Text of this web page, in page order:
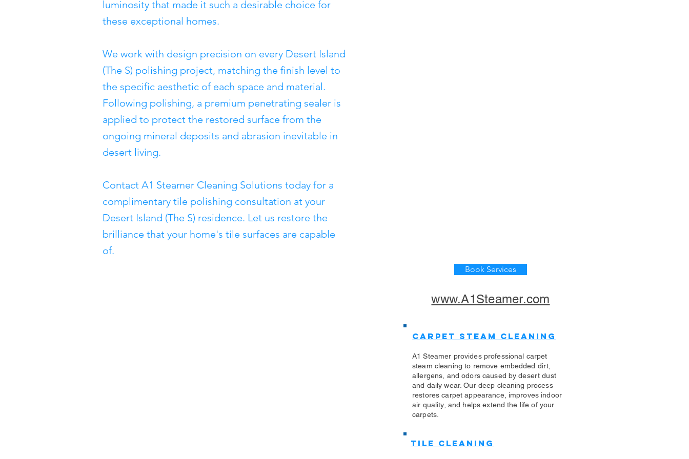
luminosity that made it such a desirable choice for
these exceptional homes.
We work with design precision on every Desert Island
(The S) polishing project, matching the finish level to
the specific aesthetic of each space and material.
Following polishing, a premium penetrating sealer is
applied to protect the restored surface from the
ongoing mineral deposits and abrasion inevitable in
desert living.
Contact A1 Steamer Cleaning Solutions today for a
complimentary tile polishing consultation at your
Desert Island (The S) residence. Let us restore the
brilliance that your home's tile surfaces are capable
of.
Book Services
www.A1Steamer.com
Carpet Steam Cleaning
A1 Steamer provides professional carpet
steam cleaning to remove embedded dirt,
allergens, and odors caused by desert dust
and daily wear. Our deep cleaning process
restores carpet appearance, improves indoor
air quality, and helps extend the life of your
carpets.
Tile Cleaning